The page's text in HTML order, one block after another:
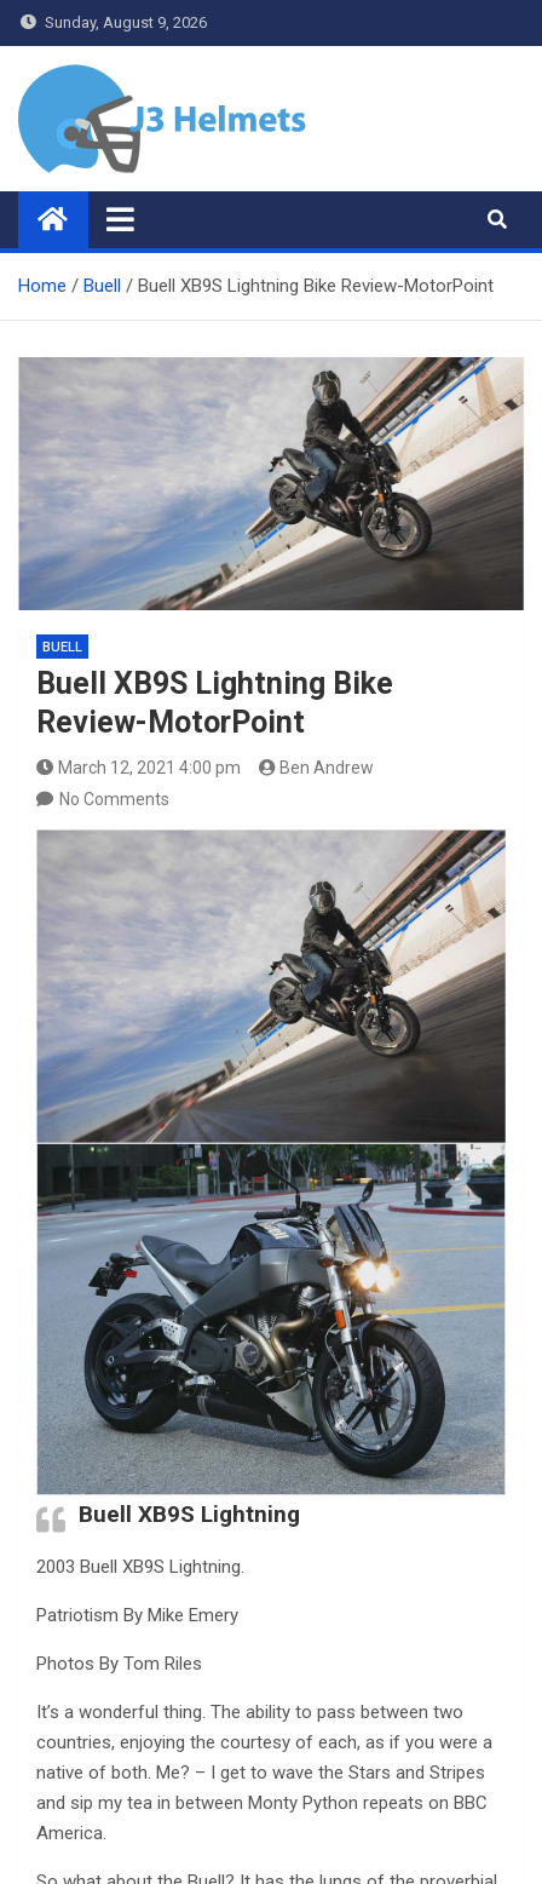
Skip
to
content
Sunday, August 9, 2026
J3 Helmets
Bike Accessories
Home Buell Buell XB9S Lightning Bike Review-MotorPoint
BUELL
Buell XB9S Lightning Bike
Review-MotorPoint
March 12, 2021 4:00 pm
Ben Andrew
No Comments
Buell XB9S Lightning
2003 Buell XB9S Lightning.
Patriotism By Mike Emery
Photos By Tom Riles
It’s a wonderful thing. The ability to pass between two
countries, enjoying the courtesy of each, as if you were a
native of both. Me? – I get to wave the Stars and Stripes
and sip my tea in between Monty Python repeats on BBC
America.